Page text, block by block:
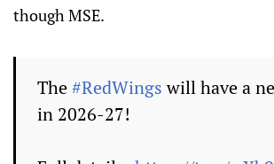
though MSE.
The#RedWingswill have a
in 2026-27!